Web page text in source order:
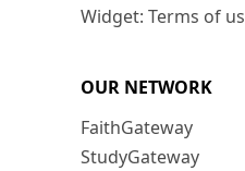
Widget: Terms of
OUR NETWORK
FaithGateway
StudyGateway